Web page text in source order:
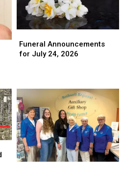
Announcements
for
Funeral Announcements
for July 24, 2026
Announcements
for